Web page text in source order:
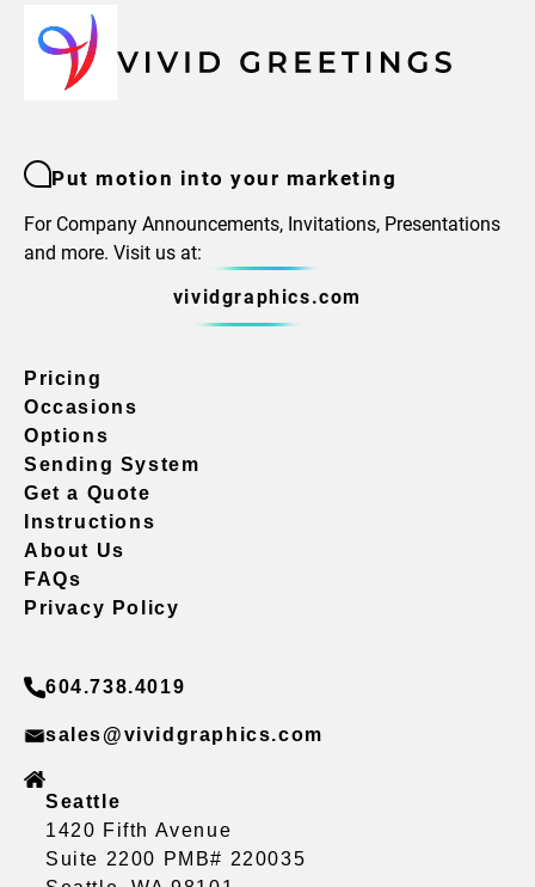
Put motion into your marketing
For Company Announcements, Invitations, Presentations
and more. Visit us at:
vividgraphics.com
Pricing
Occasions
Options
Sending System
Get a Quote
Instructions
About Us
FAQs
Privacy Policy
604.738.4019
sales@vividgraphics.com
Seattle
1420 Fifth Avenue
Suite 2200 PMB# 220035